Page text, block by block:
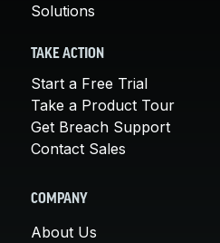
Solutions
TAKE ACTION
Start a Free Trial
Take a Product Tour
Get Breach Support
Contact Sales
COMPANY
About Us